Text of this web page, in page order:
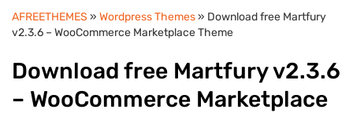
AFREETHEMES » Wordpress Themes» Download free Martfury
v2.3.6 – WooCommerce Marketplace Theme
Download free Martfury v2.3.6
– WooCommerce Marketplace